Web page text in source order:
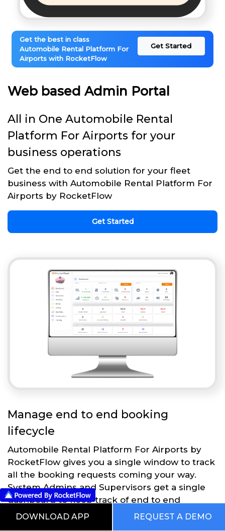
Get the best in class
Automobile Rental Platform For
Airports with RocketFlow
Get Started
Web based Admin Portal
All in One Automobile Rental
Platform For Airports for your
business operations
Get the end to end solution for your fleet
business with Automobile Rental Platform For
Airports by RocketFlow
Get Started
Manage end to end booking
lifecycle
Automobile Rental Platform For Airports by
RocketFlow gives you a single window to track
all the booking requests coming your way.
System Admins and Supervisors get a single
dashboard to keep track of end to end
operations.
DOWNLOAD APP REQUEST A DEMO